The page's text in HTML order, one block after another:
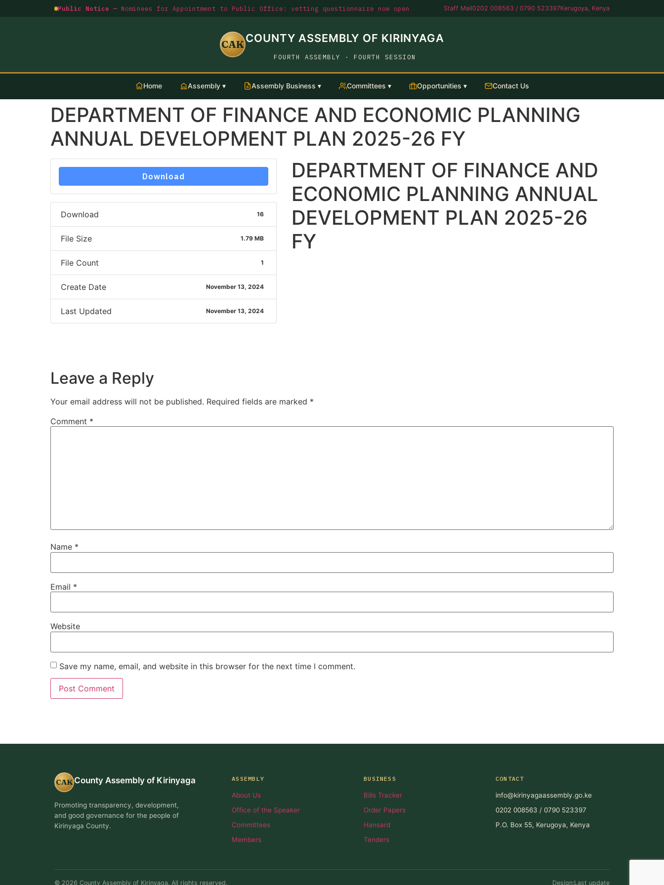
Public Notice — Nominees for Appointment to Public Office: vetting questionnaire now open Staff Mail0202 008563 / 0790 523397Kerugoya, Kenya
CAKCOUNTY ASSEMBLY OF KIRINYAGA
FOURTH ASSEMBLY · FOURTH SESSION
Home Assembly ▾ Assembly Business ▾ Committees ▾ Opportunities ▾ Contact Us
DEPARTMENT OF FINANCE AND ECONOMIC PLANNING
ANNUAL DEVELOPMENT PLAN 2025-26 FY
Download
Download 16
File Size 1.79 MB
File Count 1
Create Date November 13, 2024
Last Updated November 13, 2024
DEPARTMENT OF FINANCE AND
ECONOMIC PLANNING ANNUAL
DEVELOPMENT PLAN 2025-26
FY
Leave a Reply
Your email address will not be published. Required fields are marked *
Comment *
Name *
Email *
Website
Save my name, email, and website in this browser for the next time I comment.
CAK County Assembly of Kirinyaga
Promoting transparency, development,
and good governance for the people of
Kirinyaga County.
ASSEMBLY
About Us
Office of the Speaker
Committees
Members
BUSINESS
Bills Tracker
Order Papers
Hansard
Tenders
CONTACT
info@kirinyagaassembly.go.ke
0202 008563 / 0790 523397
P.O. Box 55, Kerugoya, Kenya
© 2026 County Assembly of Kirinyaga. All rights reserved. Design:Last update